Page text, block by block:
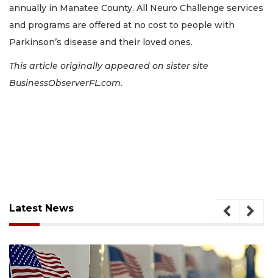
annually in Manatee County. All Neuro Challenge services
and programs are offered at no cost to people with
Parkinson’s disease and their loved ones.
This article originally appeared on sister site
BusinessObserverFL.com.
Latest News